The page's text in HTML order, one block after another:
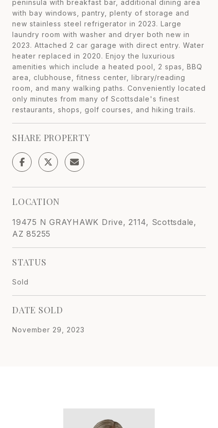
peninsula with breakfast bar, additional dining area
with bay windows, pantry, plenty of storage and
new stainless steel refrigerator in 2023. Large
laundry room with washer and dryer both new in
2023. Attached 2 car garage with direct entry. Water
heater replaced in 2020. Enjoy the luxurious
amenities which include a heated pool, 2 spas, BBQ
area, clubhouse, fitness center, library/reading
room, and many walking paths. Conveniently located
only minutes from many of Scottsdale's finest
restaurants, shops, golf courses, and hiking trails.
SHARE PROPERTY
LOCATION
19475 N GRAYHAWK Drive, 2114, Scottsdale,
AZ 85255
STATUS
Sold
DATE SOLD
November 29, 2023